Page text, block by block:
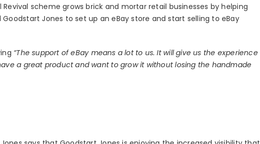
scheme grows brick and mortar retail businesses by helping
Jones to set up an eBay store and start selling to eBay
“The support of eBay means a lot to us. It will give us the experience
a great product and want to grow it without losing the handmade